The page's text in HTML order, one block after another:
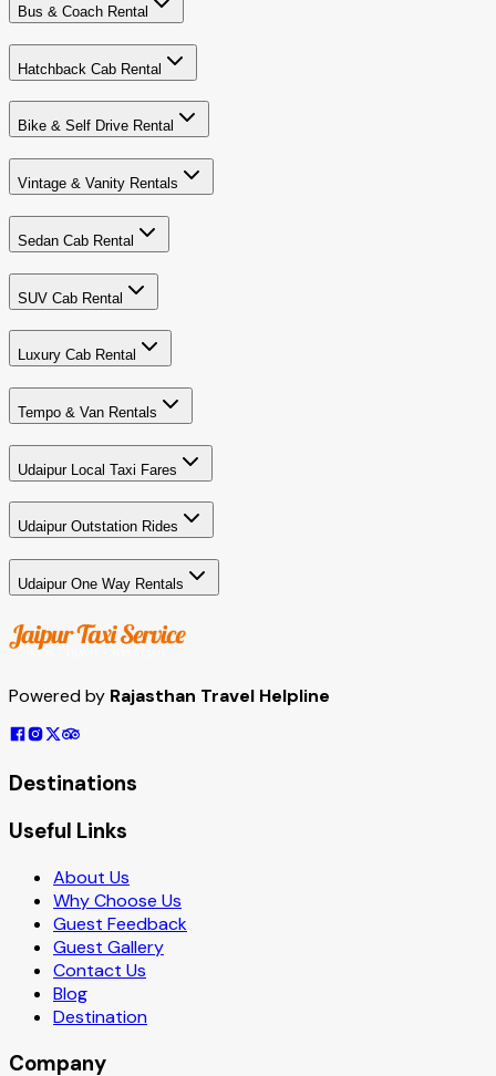
Bus & Coach Rental
Hatchback Cab Rental
Bike & Self Drive Rental
Vintage & Vanity Rentals
Sedan Cab Rental
SUV Cab Rental
Luxury Cab Rental
Tempo & Van Rentals
Udaipur Local Taxi Fares
Udaipur Outstation Rides
Udaipur One Way Rentals
Powered by Rajasthan Travel Helpline
Destinations
Useful Links
About Us
Why Choose Us
Guest Feedback
Guest Gallery
Contact Us
Blog
Destination
Company